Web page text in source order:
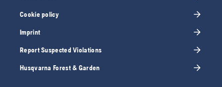
Cookie policy
Imprint
Report Suspected Violations
Husqvarna Forest & Garden